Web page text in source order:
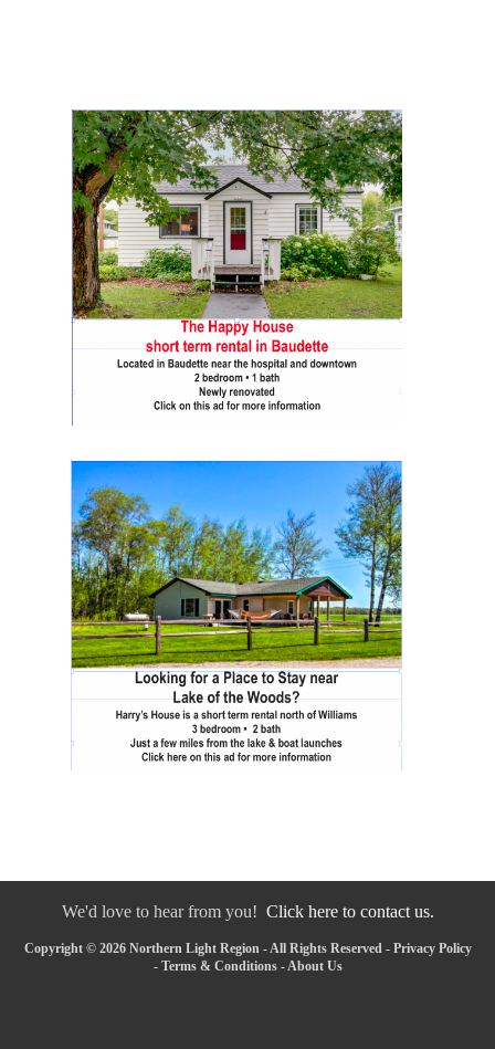
We'd love to hear from you! Click here to contact us.
Copyright © 2026 Northern Light Region - All Rights Reserved - Privacy Policy
- Terms & Conditions- About Us